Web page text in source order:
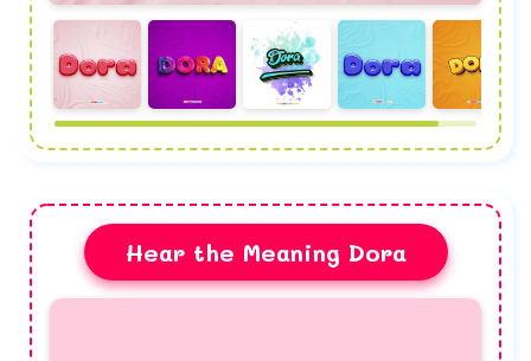
Hear the Meaning Dora